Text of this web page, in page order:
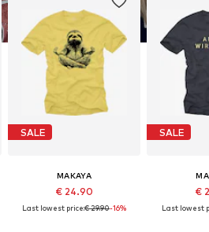
SALE
MAKAYA
€ 24.90
Last lowest price:€ 29.90-16%
SALE
€
Last lowest